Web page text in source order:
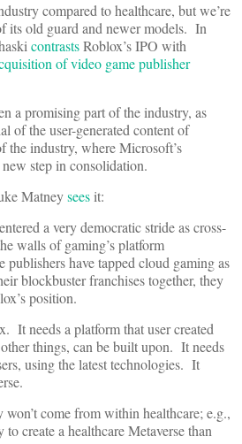
compared to healthcare, but we’re
its old guard and newer models. In
contrastsRoblox’s IPO with
of video game publisher
a promising part of the industry, as
of the user-generated content of
the industry, where Microsoft’s
step in consolidation.
Matneysees it:
a very democratic stride as cross-
walls of gaming’s platform
have tapped cloud gaming as
blockbuster franchises together, they
position.
It needs a platform that user created
things, can be built upon. It needs
using the latest technologies. It
come from within healthcare; e.g.,
create a healthcare Metaverse than